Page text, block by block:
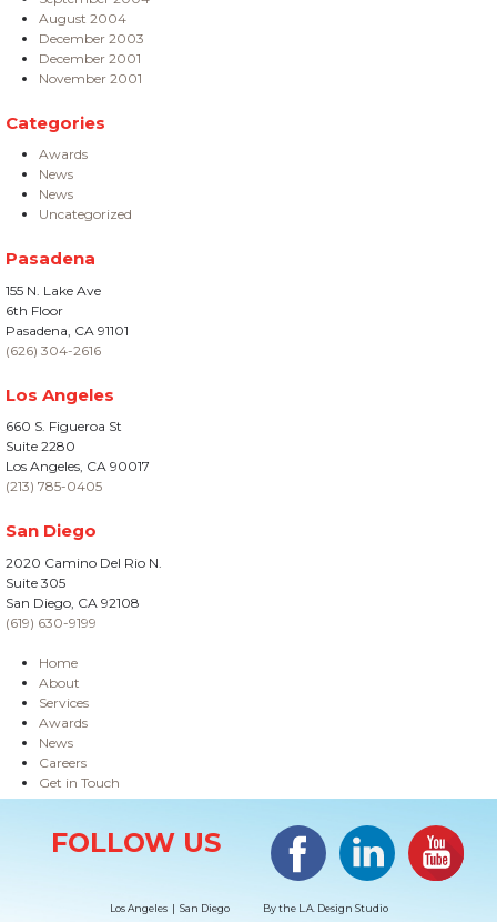
August 2004
December 2003
December 2001
November 2001
Categories
Awards
News
News
Uncategorized
Pasadena
155 N. Lake Ave
6th Floor
Pasadena, CA 91101
(626) 304-2616
Los Angeles
660 S. Figueroa St
Suite 2280
Los Angeles, CA 90017
(213) 785-0405
San Diego
2020 Camino Del Rio N.
Suite 305
San Diego, CA 92108
(619) 630-9199
Home
About
Services
Awards
News
Careers
Get in Touch
FOLLOW US
Facebook LinkedIn
Los Angeles | San Diego By the L.A. Design Studio